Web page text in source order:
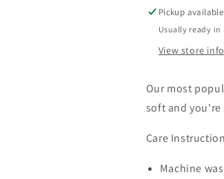
Pickup
Usually ready in
View store
Our most
soft and
Care
Machine